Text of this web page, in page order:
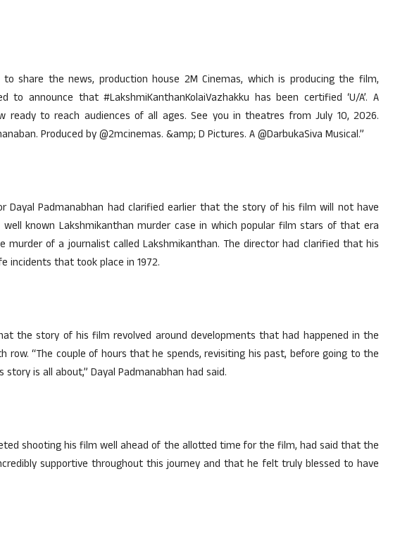
share the news, production house 2M Cinemas, which is producing the film,
to announce that #LakshmiKanthanKolaiVazhakku has been certified ‘U/A’. A
ready to reach audiences of all ages. See you in theatres from July 10, 2026.
Produced by @2mcinemas. &amp; D Pictures. A @DarbukaSiva Musical.”
Dayal Padmanabhan had clarified earlier that the story of his film will not have
known Lakshmikanthan murder case in which popular film stars of that era
murder of a journalist called Lakshmikanthan. The director had clarified that his
incidents that took place in 1972.
the story of his film revolved around developments that had happened in the
row. “The couple of hours that he spends, revisiting his past, before going to the
is all about,” Dayal Padmanabhan had said.
shooting his film well ahead of the allotted time for the film, had said that the
supportive throughout this journey and that he felt truly blessed to have